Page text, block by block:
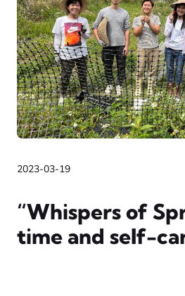
2023-03-19
“Whispers of
time and self-